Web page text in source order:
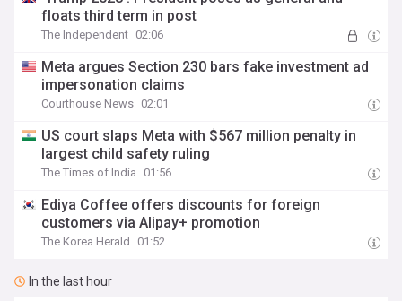
floats third term in post
The Independent 02:06
Meta argues Section 230 bars fake investment ad
impersonation claims
Courthouse News 02:01
US court slaps Meta with $567 million penalty in
largest child safety ruling
The Times of India 01:56
Ediya Coffee offers discounts for foreign
customers via Alipay+ promotion
The Korea Herald 01:52
In the last hour